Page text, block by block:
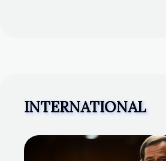
INTERNATIONAL